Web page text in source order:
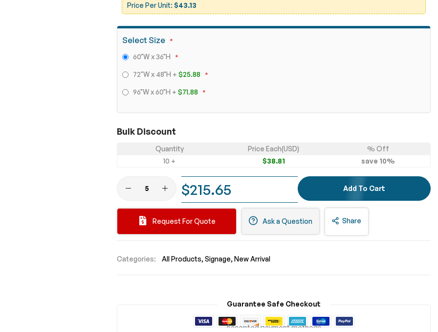
Price Per Unit: $43.13
Select Size
60"W x 36"H
72"W x 48"H + $25.88
96"W x 60"H + $71.88
Bulk Discount
Quantity Price Each(USD)
% Off
10 +
$38.81 save 10%
$215.65 Add To Cart
Request For Quote Ask a Question Share
Categories: All Products Signage New Arrival
Guarantee Safe Checkout
Accepted payment methods